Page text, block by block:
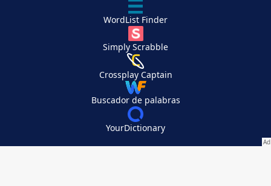
WordList Finder
Simply Scrabble
Crossplay Captain
Buscador de palabras
YourDictionary